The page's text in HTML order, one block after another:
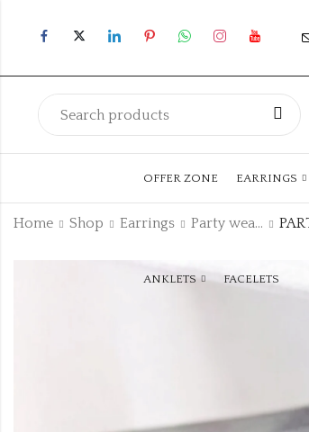
OFFER ZONE EARRINGS
ANKLETS FACELETS
Home Shop Earrings Party wear Earrings